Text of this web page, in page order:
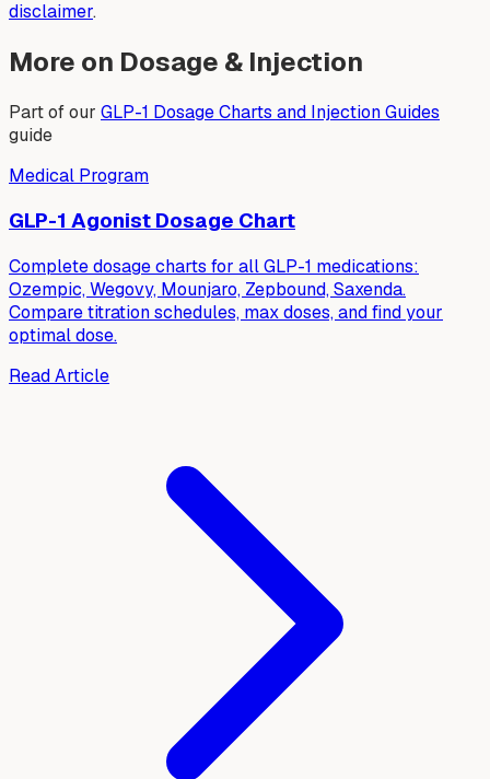
disclaimer.
More on Dosage & Injection
Part of our GLP-1 Dosage Charts and Injection Guides
guide
Medical Program
GLP-1 Agonist Dosage Chart
Complete dosage charts for all GLP-1 medications:
Ozempic, Wegovy, Mounjaro, Zepbound, Saxenda.
Compare titration schedules, max doses, and find your
optimal dose.
Read Article